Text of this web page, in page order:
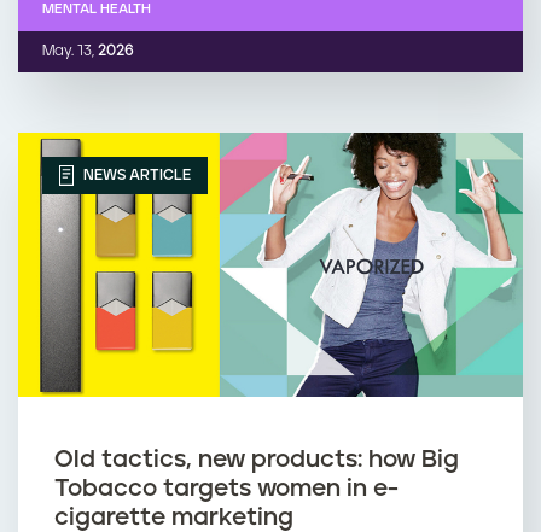
May. 13, 2026
MENTAL HEALTH
NEWS ARTICLE
Old tactics, new products: how Big
Tobacco targets women in e-
cigarette marketing